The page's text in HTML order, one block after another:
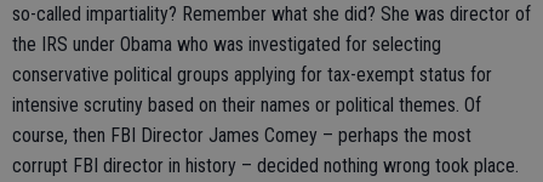
so-called impartiality? Remember what she did? She was director of
the IRS under Obama who was investigated for selecting
conservative political groups applying for tax-exempt status for
intensive scrutiny based on their names or political themes. Of
course, then FBI Director James Comey – perhaps the most
corrupt FBI director in history – decided nothing wrong took place.